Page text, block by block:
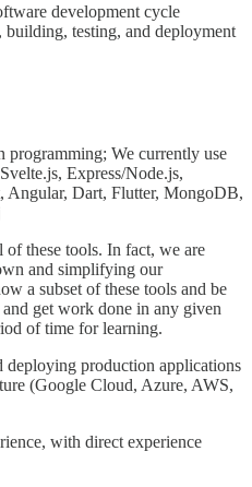
development cycle
testing, and deployment
programming; We currently use
Express/Node.js,
Angular, Dart, Flutter, MongoDB,
these tools. In fact, we are
and simplifying our
a subset of these tools and be
get work done in any given
of time for learning.
deploying production applications
(Google Cloud, Azure, AWS,
with direct experience